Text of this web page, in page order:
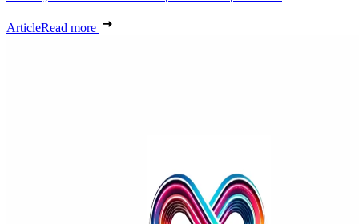
ArticleRead more